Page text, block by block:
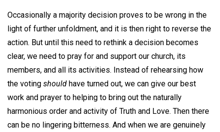
Occasionally a majority decision proves to be wrong in the
light of further unfoldment, and it is then right to reverse the
action. But until this need to rethink a decision becomes
clear, we need to pray for and support our church, its
members, and all its activities. Instead of rehearsing how
the voting should have turned out, we can give our best
work and prayer to helping to bring out the naturally
harmonious order and activity of Truth and Love. Then there
can be no lingering bitterness. And when we are genuinely